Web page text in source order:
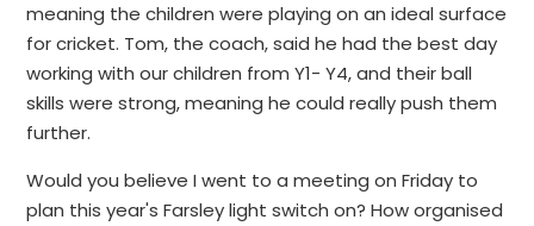
meaning the children were playing on an ideal surface
for cricket. Tom, the coach, said he had the best day
working with our children from Y1- Y4, and their ball
skills were strong, meaning he could really push them
further.
Would you believe I went to a meeting on Friday to
plan this year's Farsley light switch on? How organised